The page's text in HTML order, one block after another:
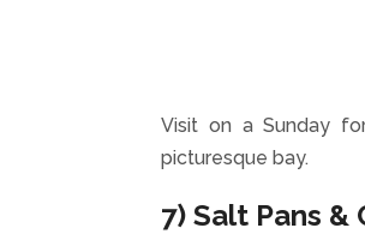
Visit on a Sunday
picturesque bay.
7) Salt Pans